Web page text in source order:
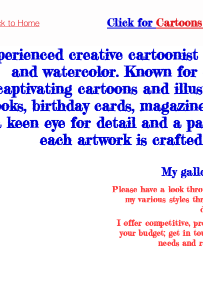
Click for
to Home
creative
and watercolor. Known
cartoons and
birthday cards,
keen eye for detail and a
each artwork is
My
Please have a look
my various styles
I offer competitive,
your budget; get in
needs and